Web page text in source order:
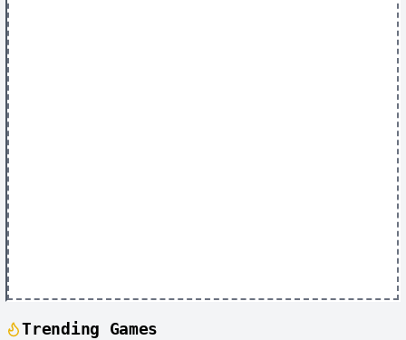
Trending Games